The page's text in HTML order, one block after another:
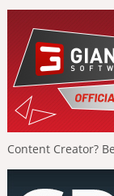
Content Creator?